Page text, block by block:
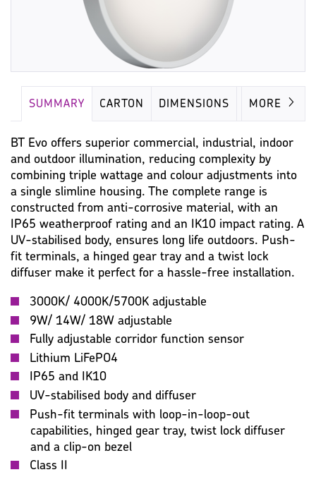
SUMMARY CARTON DIMENSIONS LAMP
MORE
BT Evo offers superior commercial, industrial, indoor
and outdoor illumination, reducing complexity by
combining triple wattage and colour adjustments into
a single slimline housing. The complete range is
constructed from anti-corrosive material, with an
IP65 weatherproof rating and an IK10 impact rating. A
UV-stabilised body, ensures long life outdoors. Push-
fit terminals, a hinged gear tray and a twist lock
diffuser make it perfect for a hassle-free installation.
3000K/ 4000K/5700K adjustable
9W/ 14W/ 18W adjustable
Fully adjustable corridor function sensor
Lithium LiFePO4
IP65 and IK10
UV-stabilised body and diffuser
Push-fit terminals with loop-in-loop-out
capabilities, hinged gear tray, twist lock diffuser
and a clip-on bezel
Class II